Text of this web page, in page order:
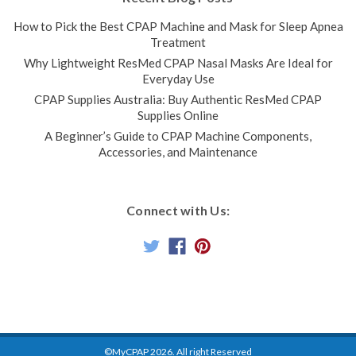
P10 AirMini Mask Connector
This connector serves as a connecting piece between
How to Pick the Best CPAP Machine and Mask for Sleep Apnea
Treatment
Why Lightweight ResMed CPAP Nasal Masks Are Ideal for
Everyday Use
CPAP Supplies Australia: Buy Authentic ResMed CPAP
Supplies Online
A Beginner’s Guide to CPAP Machine Components,
Accessories, and Maintenance
Connect with Us:
©MyCPAP2026 . All right Reserved